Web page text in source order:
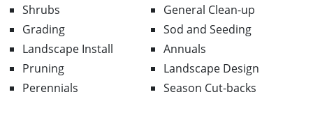
Shrubs
Grading
Landscape Install
Pruning
Perennials
General Clean-up
Sod and Seeding
Annuals
Landscape Design
Season Cut-backs